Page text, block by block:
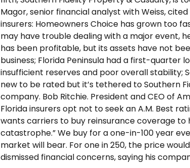
Magor, senior financial analyst with Weiss,
insurers: Homeowners Choice has grown too
may have trouble dealing with a major event,
has been profitable, but its assets have not
business; Florida Peninsula had a first-quarter
insufficient reserves and poor overall stability;
new to be rated but it’s tethered to Southern
company. Bob Ritchie. President and CEO of
Florida insurers opt not to seek an A.M. Best
wants carriers to buy reinsurance coverage to
catastrophe.” We buy for a one-in-100 year
market will bear. For one in 250, the price
dismissed financial concerns, saying his